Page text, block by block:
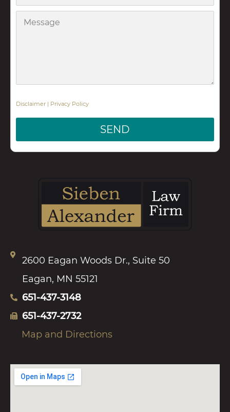
2600 Eagan Woods Dr., Suite 50
Eagan, MN 55121
651-437-3148
651-437-2732
Map and Directions
Message
Disclaimer | Privacy Policy
SEND